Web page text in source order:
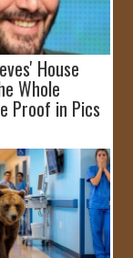
House
Whole
Proof in Pics